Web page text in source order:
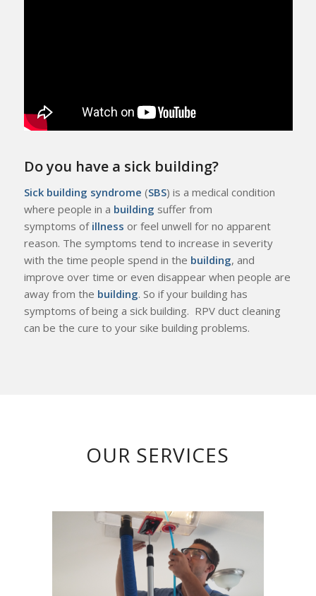
Do you have a sick building?
Sick building syndrome (SBS) is a medical condition
where people in a building suffer from
symptoms of illness or feel unwell for no apparent
reason. The symptoms tend to increase in severity
with the time people spend in the building, and
improve over time or even disappear when people are
away from the building. So if your building has
symptoms of being a sick building. RPV duct cleaning
can be the cure to your sike building problems.
OUR SERVICES